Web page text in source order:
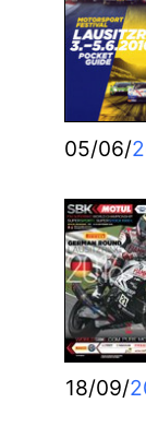
05/06/
18/09/